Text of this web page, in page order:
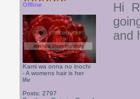
Offline
Kami wa onna no inochi
- A womens hair is her
life
Posts: 2797
Hi
and